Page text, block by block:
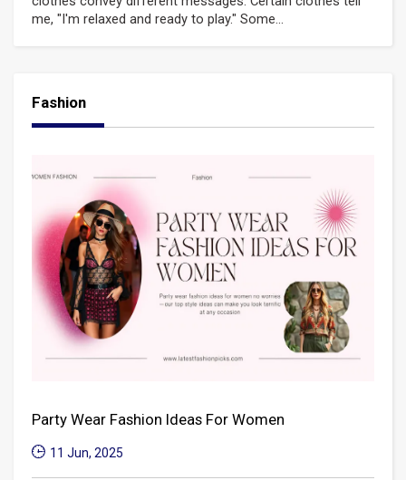
me, "I'm relaxed and ready to play." Some...
Fashion
Party Wear Fashion Ideas For Women
11 Jun, 2025